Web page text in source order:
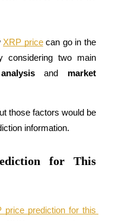
commissions
XRP price can go in the
considering two main
analysis and market
those factors would be
information.
for This
price prediction for this